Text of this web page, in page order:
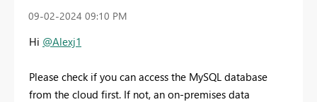
‎09-02-2024 09:10 PM
Hi @Alexj1
Please check if you can access the MySQL database
from the cloud first. If not, an on-premises data